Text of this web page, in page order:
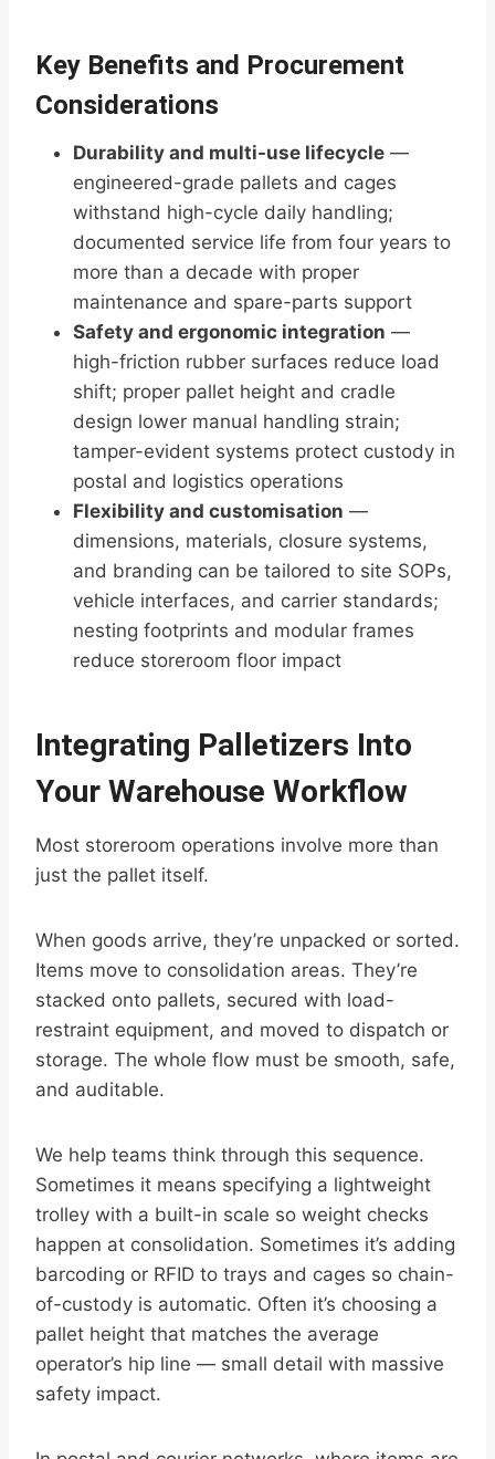
Key Benefits and Procurement
Considerations
Durability and multi-use lifecycle —
engineered-grade pallets and cages
withstand high-cycle daily handling;
documented service life from four years to
more than a decade with proper
maintenance and spare-parts support
Safety and ergonomic integration —
high-friction rubber surfaces reduce load
shift; proper pallet height and cradle
design lower manual handling strain;
tamper-evident systems protect custody in
postal and logistics operations
Flexibility and customisation —
dimensions, materials, closure systems,
and branding can be tailored to site SOPs,
vehicle interfaces, and carrier standards;
nesting footprints and modular frames
reduce storeroom floor impact
Integrating Palletizers Into
Your Warehouse Workflow
Most storeroom operations involve more than
just the pallet itself.
When goods arrive, they’re unpacked or sorted.
Items move to consolidation areas. They’re
stacked onto pallets, secured with load-
restraint equipment, and moved to dispatch or
storage. The whole flow must be smooth, safe,
and auditable.
We help teams think through this sequence.
Sometimes it means specifying a lightweight
trolley with a built-in scale so weight checks
happen at consolidation. Sometimes it’s adding
barcoding or RFID to trays and cages so chain-
of-custody is automatic. Often it’s choosing a
pallet height that matches the average
operator’s hip line — small detail with massive
safety impact.